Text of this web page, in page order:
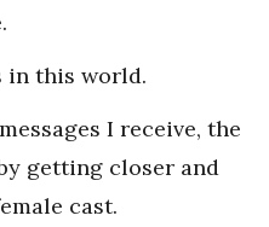
in this world.
I receive, the
getting closer and
cast.